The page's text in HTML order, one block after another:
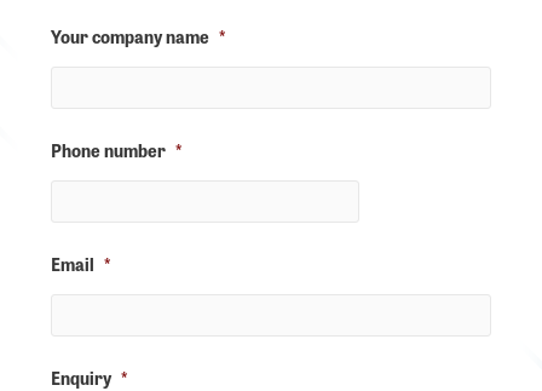
Your company name *
Phone number *
Email *
Enquiry *